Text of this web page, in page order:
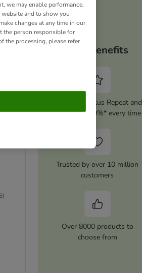
)
Your benefits
Activate zooplus Repeat and
save up to 10%* every time
Trusted by over 10 million
customers
Over 8000 products to
choose from
we may enable performance,
and to show you
changes at any time in our
the person responsible for
the processing, please refer